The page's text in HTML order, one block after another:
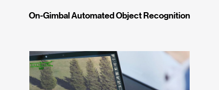
On-Gimbal Automated Object Recognition